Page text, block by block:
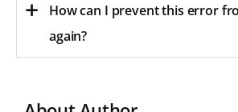
How can I prevent this error
again?